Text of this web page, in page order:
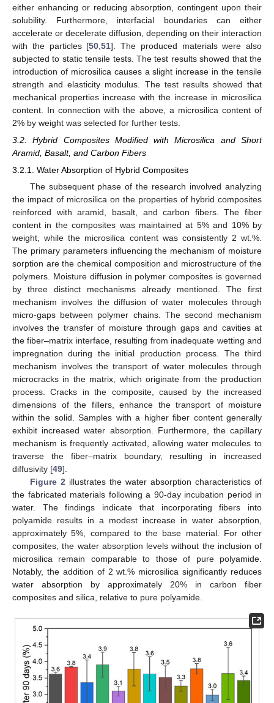
either enhancing or reducing absorption, contingent upon their
solubility. Furthermore, interfacial boundaries can either
accelerate or decelerate diffusion, depending on their interaction
with the particles [50 ,51]. The produced materials were also
subjected to static tensile tests. The test results showed that the
introduction of microsilica causes a slight increase in the tensile
strength and elasticity modulus. The test results showed that
mechanical properties increase with the increase in microsilica
content. In connection with the above, a microsilica content of
2% by weight was selected for further tests.
3.2. Hybrid Composites Modified with Microsilica and Short
Aramid, Basalt, and Carbon Fibers
3.2.1. Water Absorption of Hybrid Composites
The subsequent phase of the research involved analyzing
the impact of microsilica on the properties of hybrid composites
reinforced with aramid, basalt, and carbon fibers. The fiber
content in the composites was maintained at 5% and 10% by
weight, while the microsilica content was consistently 2 wt.%.
The primary parameters influencing the mechanism of moisture
sorption are the chemical composition and microstructure of the
polymers. Moisture diffusion in polymer composites is governed
by three distinct mechanisms already mentioned. The first
mechanism involves the diffusion of water molecules through
micro-gaps between polymer chains. The second mechanism
involves the transfer of moisture through gaps and cavities at
the fiber–matrix interface, resulting from inadequate wetting and
impregnation during the initial production process. The third
mechanism involves the transport of water molecules through
microcracks in the matrix, which originate from the production
process. Cracks in the composite, caused by the increased
dimensions of the fillers, enhance the transport of moisture
within the solid. Samples with a higher fiber content generally
exhibit increased water absorption. Furthermore, the capillary
mechanism is frequently activated, allowing water molecules to
traverse the fiber–matrix boundary, resulting in increased
diffusivity [49].
Figure 2illustrates the water absorption characteristics of
the fabricated materials following a 90-day incubation period in
water. The findings indicate that incorporating fibers into
polyamide results in a modest increase in water absorption,
approximately 5%, compared to the base material. For other
composites, the water absorption levels without the inclusion of
microsilica remain comparable to those of pure polyamide.
Notably, the addition of 2 wt.% microsilica significantly reduces
water absorption by approximately 20% in carbon fiber
composites and silica, relative to pure polyamide.